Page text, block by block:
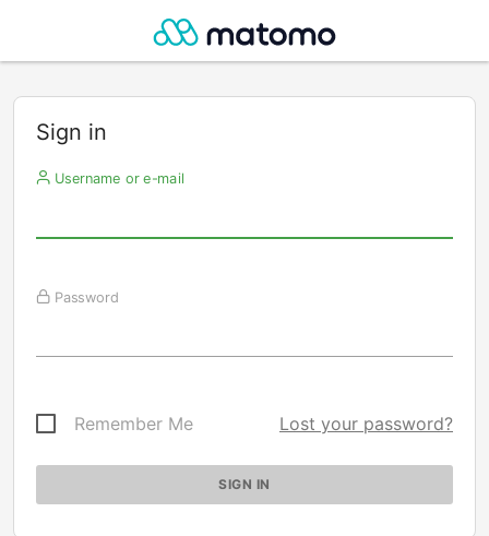
Sign in
Username or e-mail
Password
Remember Me Lost your password?